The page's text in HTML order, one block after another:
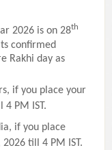
2026 is on 28th
confirmed
Rakhi day as
if you place your
4 PM IST.
if you place
2026 till 4 PM IST.